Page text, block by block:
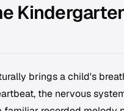
brings a child's
the nervous